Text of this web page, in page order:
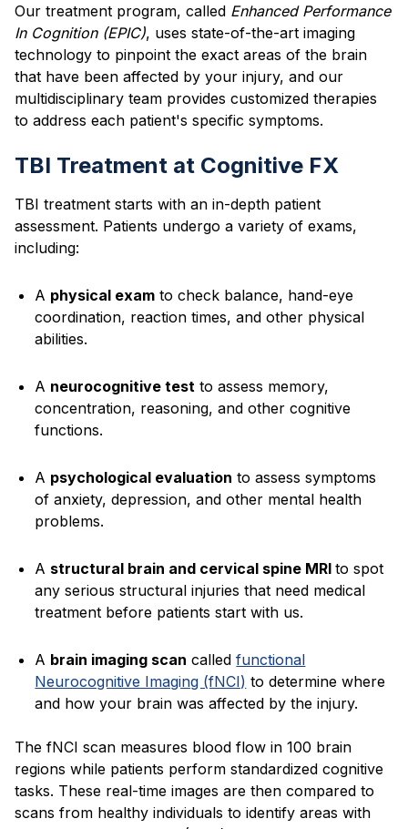
Our treatment program, called Enhanced Performance
In Cognition (EPIC), uses state-of-the-art imaging
technology to pinpoint the exact areas of the brain
that have been affected by your injury, and our
multidisciplinary team provides customized therapies
to address each patient's specific symptoms.
TBI Treatment at Cognitive FX
TBI treatment starts with an in-depth patient
assessment. Patients undergo a variety of exams,
including:
A physical exam to check balance, hand-eye
coordination, reaction times, and other physical
abilities.
A neurocognitive test to assess memory,
concentration, reasoning, and other cognitive
functions.
A psychological evaluation to assess symptoms
of anxiety, depression, and other mental health
problems.
A structural brain and cervical spine MRIto spot
any serious structural injuries that need medical
treatment before patients start with us.
A brain imaging scan calledfunctional
Neurocognitive Imaging (fNCI) to determine where
and how your brain was affected by the injury.
The fNCI scan measures blood flow in 100 brain
regions while patients perform standardized cognitive
tasks. These real-time images are then compared to
scans from healthy individuals to identify areas with